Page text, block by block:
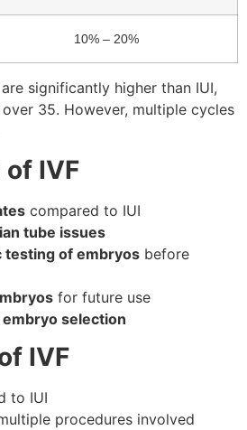
10% – 20%
are significantly higher than IUI,
over 35. However, multiple cycles
of IVF
compared to IUI
tube issues
testing of embryos before
for future use
embryo selection
IVF
to IUI
procedures involved